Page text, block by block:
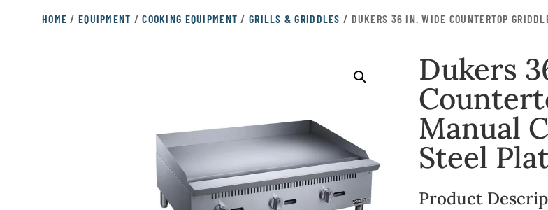
HOME / EQUIPMENT /COOKING EQUIPMENT / GRILLS & GRIDDLES / DUKERS 36 IN. WIDE COUNTERTOP
Dukers
Manual
Steel
Product